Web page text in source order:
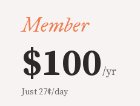
Member
$100/yr
Just 27¢/day